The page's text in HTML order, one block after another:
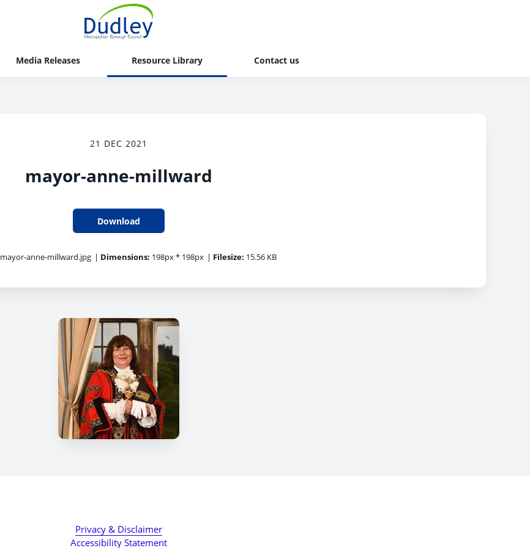
Media Releases Resource Library Contact us
21 DEC 2021
mayor-anne-millward
Download
mayor-anne-millward.jpg | Dimensions: 198px * 198px | Filesize: 15.56 KB
Privacy & Disclaimer
Accessibility Statement